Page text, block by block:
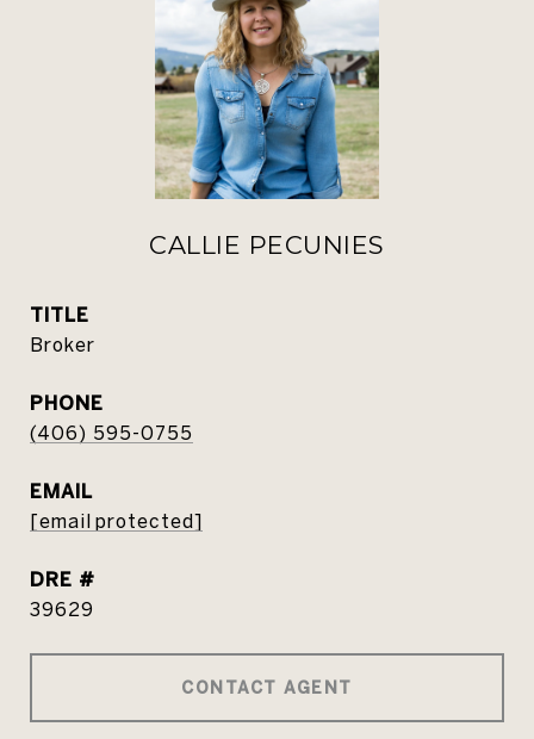
CALLIE PECUNIES
TITLE
Broker
PHONE
(406) 595-0755
EMAIL
[email protected]
DRE #
39629
CONTACT AGENT